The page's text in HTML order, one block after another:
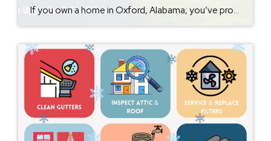
If you own a home in Oxford, Alabama, you’ve probably wondered at some point: What is my home worth right now? Home values have changed significantly over the past few years, and many homeowners are surprised by how much equity they’ve built. Whether you’re thinking about selling soon or just curious about your property value, […]